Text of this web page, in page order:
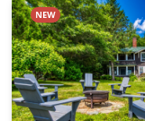
Favorites
NEW